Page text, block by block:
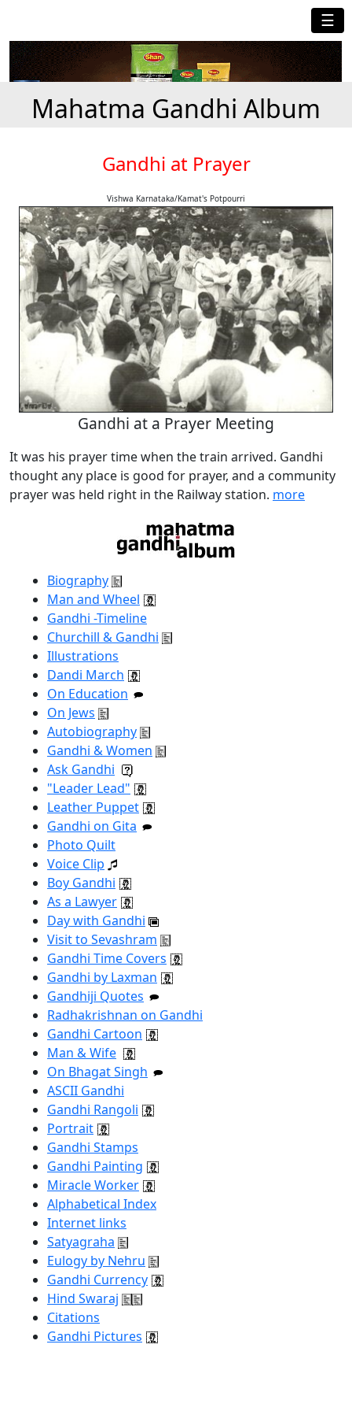
☰
Mahatma Gandhi Album
Gandhi at Prayer
Vishwa Karnataka/Kamat's Potpourri
Gandhi at a Prayer Meeting
It was his prayer time when the train arrived. Gandhi
thought any place is good for prayer, and a community
prayer was held right in the Railway station. more
Biography
Man and Wheel
Gandhi -Timeline
Churchill & Gandhi
Illustrations
Dandi March
On Education
On Jews
Autobiography
Gandhi & Women
Ask Gandhi
"Leader Lead"
Leather Puppet
Gandhi on Gita
Photo Quilt
Voice Clip
Boy Gandhi
As a Lawyer
Day with Gandhi
Visit to Sevashram
Gandhi Time Covers
Gandhi by Laxman
Gandhiji Quotes
Radhakrishnan on Gandhi
Gandhi Cartoon
Man & Wife
On Bhagat Singh
ASCII Gandhi
Gandhi Rangoli
Portrait
Gandhi Stamps
Gandhi Painting
Miracle Worker
Alphabetical Index
Internet links
Satyagraha
Eulogy by Nehru
Gandhi Currency
Hind Swaraj
Citations
Gandhi Pictures